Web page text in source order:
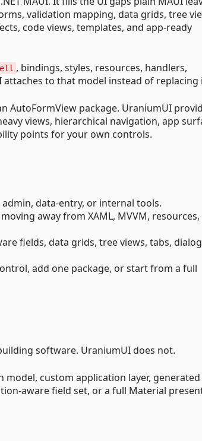
validation mapping, data grids, tree
code views, templates, and app-ready
, bindings, styles, resources, handlers,
to that model instead of replacing
AutoFormView package. UraniumUI
views, hierarchical navigation, app
points for your own controls.
data-entry, or internal tools.
away from XAML, MVVM,
fields, data grids, tree views, tabs,
add one package, or start from a full
software. UraniumUI does not.
custom application layer, generated
aware field set, or a full Material